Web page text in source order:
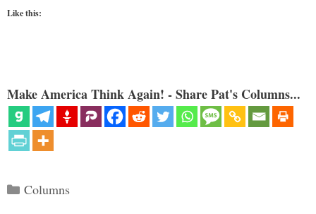
Like this:
Make America Think Again! - Share Pat's Columns...
Categories
Columns